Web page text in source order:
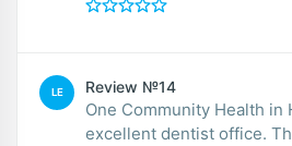
LE Review №14
One Community Health in
excellent dentist office.